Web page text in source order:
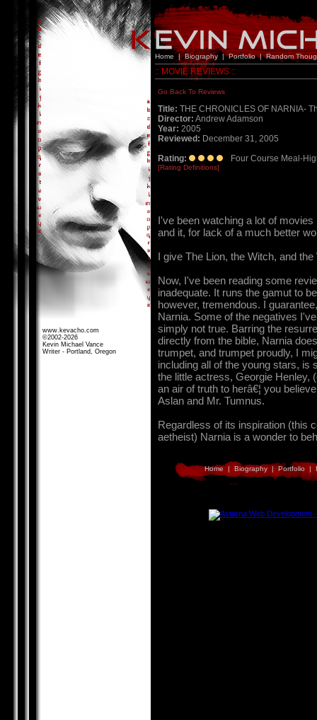
Home|Biography |Portfolio|Random
:: MOVIE REVIEWS ::
www.kevacho.com
©2002-2026
Kevin Michael Vance
Writer - Portland, Oregon
Go Back To Reviews
Title: THE CHRONICLES OF NARNIA-
Director: Andrew Adamson
Year: 2005
Reviewed: December 31, 2005
Rating:
Four Course Meal-
[Rating Definitions]
I've been watching a lot of
and it, for lack of a much better
I give The Lion, the Witch, and
Now, I've been reading some
inadequate. It runs the gamut to
however, tremendous. I
Narnia. Some of the negatives
simply not true. Barring the
directly from the bible, Narnia
trumpet, and trumpet proudly, I
including all of the young stars, is
the little actress, Georgie Henley,
an air of truth to herâ€¦ you
Aslan and Mr. Tumnus.
Regardless of its inspiration (this
aetheist) Narnia is a wonder to
Home| Biography |Portfolio |